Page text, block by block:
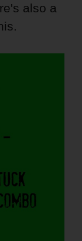
also a